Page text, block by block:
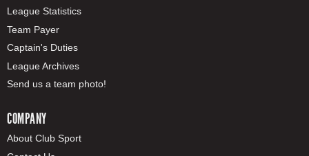
League Statistics
Team Payer
Captain's Duties
League Archives
Send us a team photo!
COMPANY
About Club Sport